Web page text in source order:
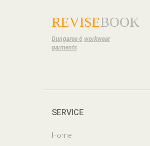
REVISEBOOK
Dungaree 6 workwear
garments
SERVICE
Home